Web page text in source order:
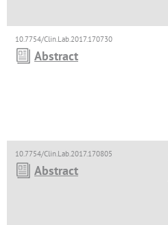
10.7754/Clin.Lab.2017.170730
Abstract
10.7754/Clin.Lab.2017.170805
Abstract